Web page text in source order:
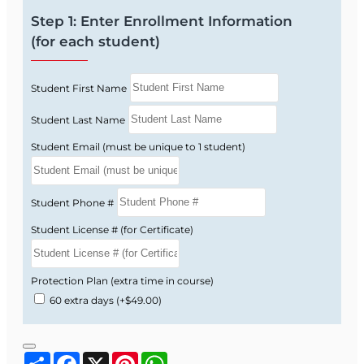
includes 2026 updates (RECE004FL4 –
Approval #32405).
Total:14 hours of FREC-approved Florida Real
Estate Continuing Education.
How the Online Course
Works
Start immediately after enrolling and move
through concise, text-based lessons, short
quizzes, and a final exam—completely online.
Enroll online and get instant access to your
14-hour CE course.
Read each lesson, complete quizzes, and
Step 1: Enter Enrollment Information
(for each student)
Student First Name
Student Last Name
Student Email (must be unique to 1 student)
Student Phone #
Student License # (for Certificate)
Protection Plan (extra time in course)
60 extra days (+$49.00)
ShareFacebook
X Pinterest